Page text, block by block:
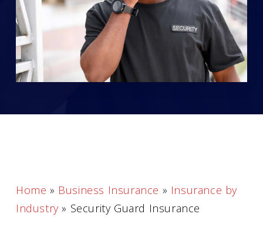
Home » Business Insurance » Insurance by
Industry » Security Guard Insurance